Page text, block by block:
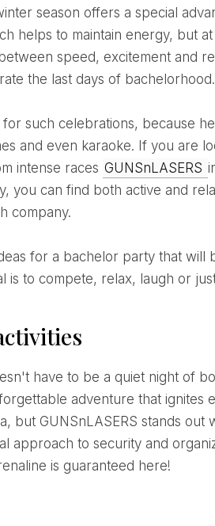
season offers a special
helps to maintain energy, but
speed, excitement and
the last days of bachelorhood.
and even karaoke. If you are
intense races GUNSnLASERS
you can find both active and
company.
is to compete, relax, laugh or
have to be a quiet night of
adventure that ignites
but GUNSnLASERS stands
approach to security and
is guaranteed here!